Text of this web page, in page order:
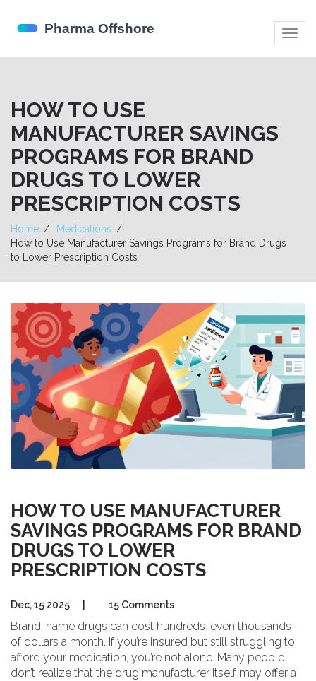
HOW TO USE
MANUFACTURER SAVINGS
PROGRAMS FOR BRAND
DRUGS TO LOWER
PRESCRIPTION COSTS
Home
Medications
How to Use Manufacturer Savings Programs for Brand Drugs
to Lower Prescription Costs
HOW TO USE MANUFACTURER
SAVINGS PROGRAMS FOR BRAND
DRUGS TO LOWER
PRESCRIPTION COSTS
Dec, 15 2025 15 Comments
Brand-name drugs can cost hundreds-even thousands-
of dollars a month. If you’re insured but still struggling to
afford your medication, you’re not alone. Many people
don’t realize that the drug manufacturer itself may offer a